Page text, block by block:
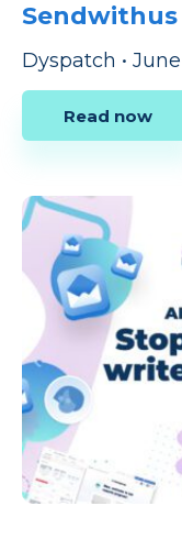
Sendwithus
Dyspatch •
Read now